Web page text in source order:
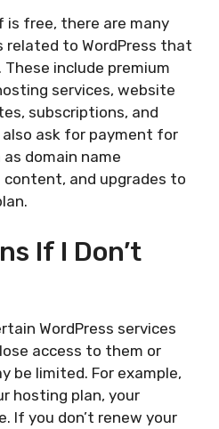
is free, there are many
related to WordPress that
include premium
services, website
subscriptions, and
also ask for payment for
domain name
and upgrades to
If I Don’t
WordPress services
access to them or
be limited. For example,
hosting plan, your
If you don’t renew your